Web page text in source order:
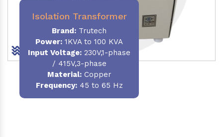
Isolation Transformer
Brand: Trutech
Power: 1KVA to 100 KVA
Input Voltage: 230V,1-phase
/ 415V,3-phase
Material:Copper
Frequency:45 to 65 Hz